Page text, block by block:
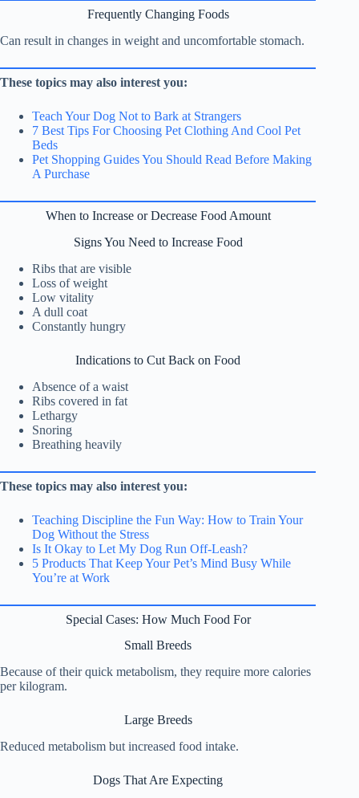
Frequently Changing Foods
Can result in changes in weight and uncomfortable stomach.
These topics may also interest you:
Teach Your Dog Not to Bark at Strangers
7 Best Tips For Choosing Pet Clothing And Cool Pet
Beds
Pet Shopping Guides You Should Read Before Making
A Purchase
When to Increase or Decrease Food Amount
Signs You Need to Increase Food
Ribs that are visible
Loss of weight
Low vitality
A dull coat
Constantly hungry
Indications to Cut Back on Food
Absence of a waist
Ribs covered in fat
Lethargy
Snoring
Breathing heavily
These topics may also interest you:
Teaching Discipline the Fun Way: How to Train Your
Dog Without the Stress
Is It Okay to Let My Dog Run Off-Leash?
5 Products That Keep Your Pet’s Mind Busy While
You’re at Work
Special Cases: How Much Food For
Small Breeds
Because of their quick metabolism, they require more calories
per kilogram.
Large Breeds
Reduced metabolism but increased food intake.
Dogs That Are Expecting